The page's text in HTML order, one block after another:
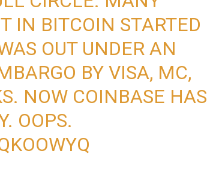
IN BITCOIN STARTED
OUT UNDER AN
BY VISA, MC,
NOW COINBASE HAS
OOPS.